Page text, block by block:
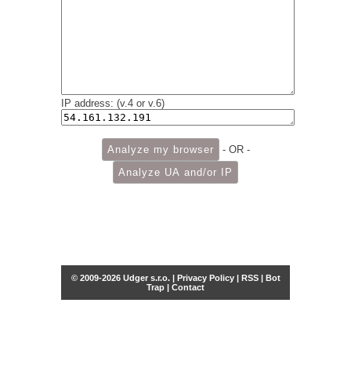
IP address: (v.4 or v.6)
- OR -
© 2009-2026 Udger s.r.o. | Privacy Policy| RSS| Bot
Trap | Contact